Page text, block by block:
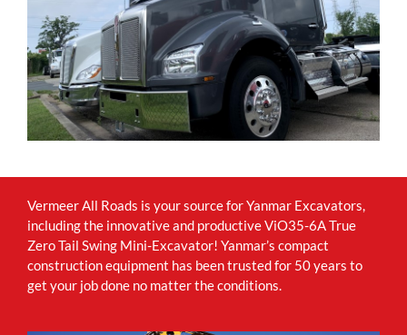
Vermeer All Roads is your source for Yanmar Excavators,
including the innovative and productive ViO35-6A True
Zero Tail Swing Mini-Excavator! Yanmar’s compact
construction equipment has been trusted for 50 years to
get your job done no matter the conditions.